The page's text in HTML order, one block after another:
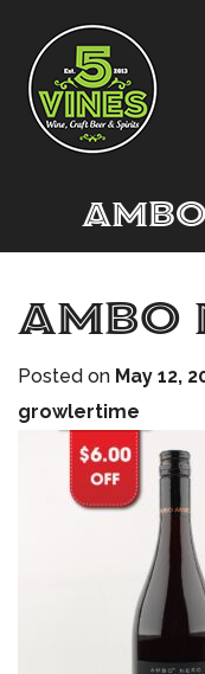
Ambo
Posted on May 12,
growlertime